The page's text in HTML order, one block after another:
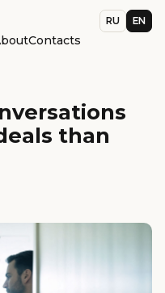
Contacts
RU EN
than